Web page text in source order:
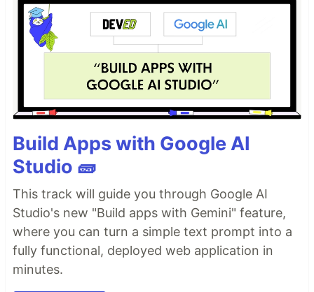
Build Apps with Google AI
Studio 🧱
This track will guide you through Google AI
Studio's new "Build apps with Gemini" feature,
where you can turn a simple text prompt into a
fully functional, deployed web application in
minutes.